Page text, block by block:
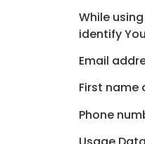
While
identify
Email
First name
Phone